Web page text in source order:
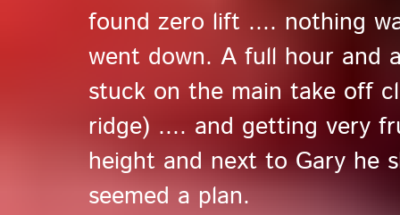
found zero lift .... nothing
went down. A full hour and
stuck on the main take off
ridge) .... and getting very
height and next to Gary he
seemed a plan.